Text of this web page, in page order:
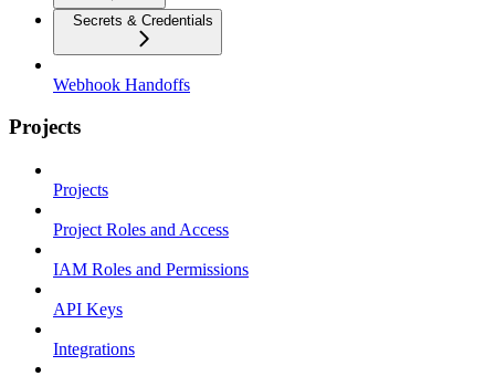
Secrets & Credentials
Webhook Handoffs
Projects
Projects
Project Roles and Access
IAM Roles and Permissions
API Keys
Integrations